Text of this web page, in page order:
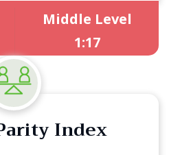
Middle Level
1:17
Index